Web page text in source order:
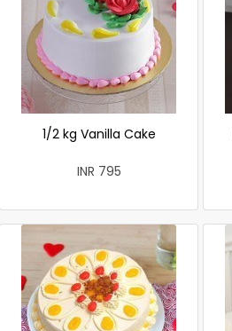
1/2 kg Vanilla Cake
INR 795